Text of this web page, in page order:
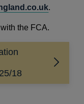
.
the FCA.
18